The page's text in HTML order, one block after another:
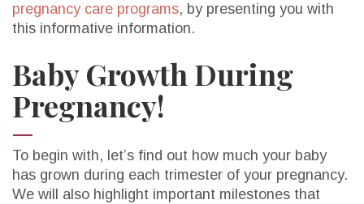
pregnancy care programs, by presenting you with
this informative information.
Baby Growth During
Pregnancy!
To begin with, let’s find out how much your baby
has grown during each trimester of your pregnancy.
We will also highlight important milestones that